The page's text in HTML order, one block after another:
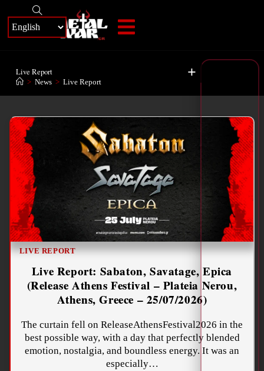
+
Live Report
> News > Live Report
LIVE REPORT
Live Report: Sabaton, Savatage, Epica
(Release Athens Festival – Plateia Nerou,
Athens, Greece – 25/07/2026)
The curtain fell on ReleaseAthensFestival2026 in the
best possible way, with a day that perfectly blended
emotion, nostalgia, and boundless energy. It was an
especially…